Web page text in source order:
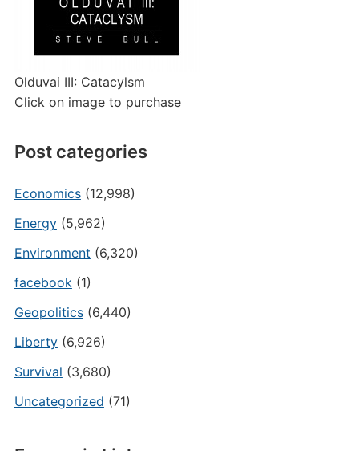
Olduvai III: Catacylsm
Click on image to purchase
Post categories
Economics(12,998)
Energy(5,962)
Environment (6,320)
facebook(1)
Geopolitics(6,440)
Liberty(6,926)
Survival (3,680)
Uncategorized (71)